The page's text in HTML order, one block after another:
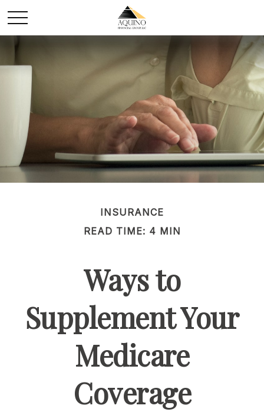
INSURANCE
READ TIME: 4 MIN
Ways to
Supplement Your
Medicare
Coverage